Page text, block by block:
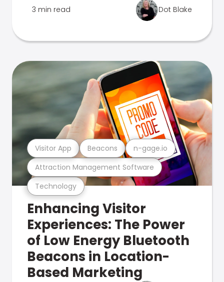
3 min read Dot Blake
Technology
Attraction Management Software
Visitor App Beacons n-gage.io
Enhancing Visitor
Experiences: The Power
of Low Energy Bluetooth
Beacons in Location-
Based Marketing